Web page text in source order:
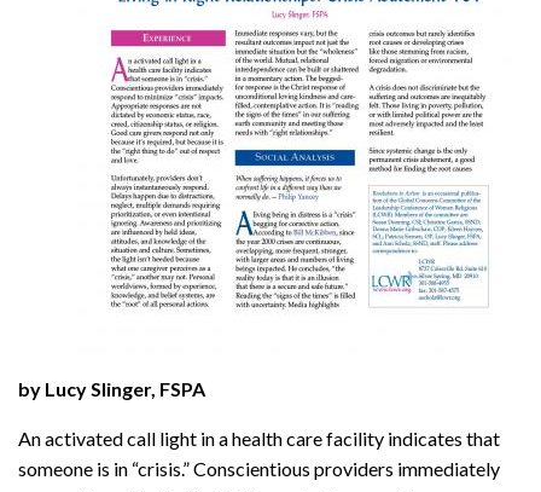
by Lucy Slinger, FSPA
An activated call light in a health care facility indicates that
someone is in “crisis.” Conscientious providers immediately